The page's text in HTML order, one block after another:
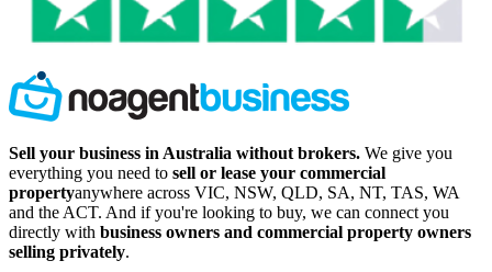
Sell your business in Australia without brokers. We give you
everything you need to sell or lease your commercial
propertyanywhere across VIC, NSW, QLD, SA, NT, TAS, WA
and the ACT. And if you're looking to buy, we can connect you
directly with business owners and commercial property owners
selling privately.